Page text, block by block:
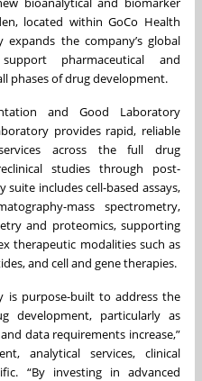
located within GoCo Health
the company’s global
pharmaceutical and
phases of drug development.
and Good Laboratory
provides rapid, reliable
across the full drug
studies through post-
includes cell-based assays,
mass spectrometry,
and proteomics, supporting
therapeutic modalities such as
and cell and gene therapies.
is purpose-built to address the
development, particularly as
data requirements increase,”
analytical services, clinical
“By investing in advanced